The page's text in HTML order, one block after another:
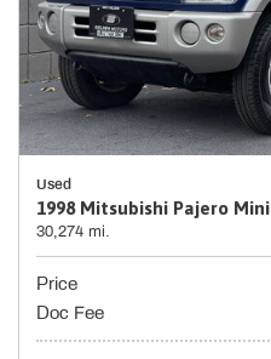
Used
1998 Mitsubishi Pajero Mini
30,274 mi.
Price
Doc Fee